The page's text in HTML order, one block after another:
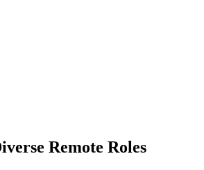
Remote Roles